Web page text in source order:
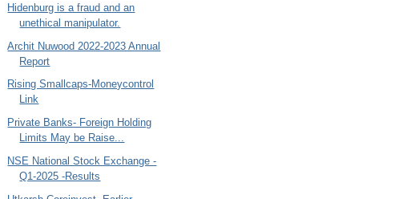
Hidenburg is a fraud and an
unethical manipulator.
Archit Nuwood 2022-2023 Annual
Report
Rising Smallcaps-Moneycontrol
Link
Private Banks- Foreign Holding
Limits May be Raise...
NSE National Stock Exchange -
Q1-2025 -Results